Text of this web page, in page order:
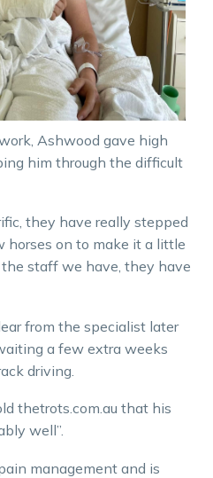
Ashwood gave high
him through the difficult
they have really stepped
horses on to make it a little
staff we have, they have
from the specialist later
a few extra weeks
driving.
thetrots.com.au that his
well”.
management and is